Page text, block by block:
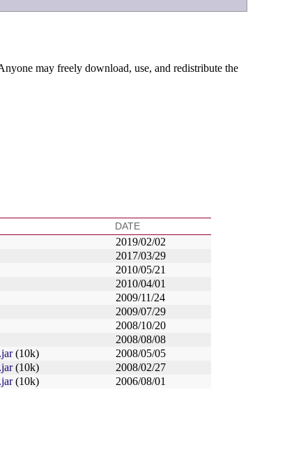
may freely download, use, and redistribute the
DATE
2019/02/02
2017/03/29
2010/05/21
2010/04/01
2009/11/24
2009/07/29
2008/10/20
2008/08/08
(10k)
2008/05/05
(10k)
2008/02/27
(10k) 2006/08/01